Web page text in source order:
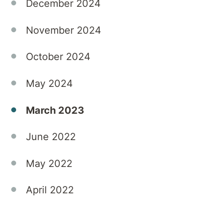
December 2024
November 2024
October 2024
May 2024
March 2023
June 2022
May 2022
April 2022